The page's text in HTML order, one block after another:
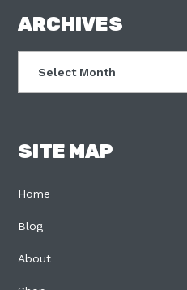
FOOTER
ARCHIVES
SITE MAP
Home
Blog
About